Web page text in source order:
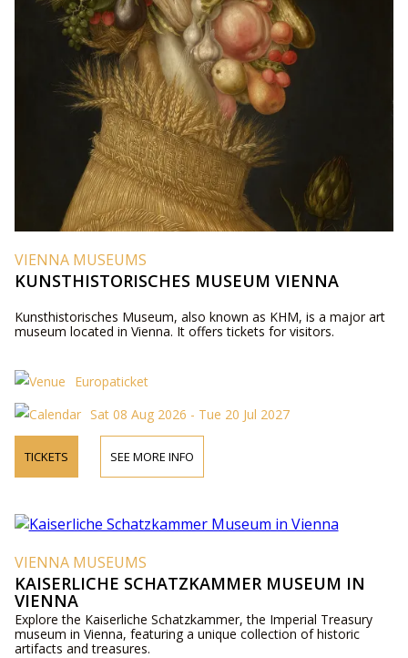
VIENNA MUSEUMS
KUNSTHISTORISCHES MUSEUM VIENNA
Kunsthistorisches Museum, also known as KHM, is a major art
museum located in Vienna. It offers tickets for visitors.
Europaticket
Sat 08 Aug 2026 - Tue 20 Jul 2027
TICKETS SEE MORE INFO
VIENNA MUSEUMS
KAISERLICHE SCHATZKAMMER MUSEUM IN
VIENNA
Explore the Kaiserliche Schatzkammer, the Imperial Treasury
museum in Vienna, featuring a unique collection of historic
artifacts and treasures.